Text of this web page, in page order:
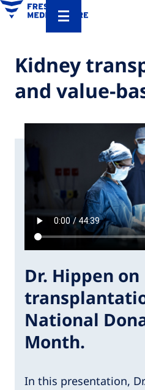
Kidney
and value-
Dr. Hippen on
National
Month.
In this presentation,